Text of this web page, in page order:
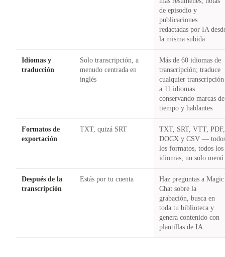
de episodio y
publicaciones
redactadas por IA
la misma subida
Idiomas y
traducción
Solo transcripción, a
menudo centrada en
inglés
Más de 60 idiomas de
transcripción; traduce
cualquier transcripción
a 11 idiomas
conservando marcas de
tiempo y hablantes
Formatos de
exportación
TXT, quizá SRT
TXT, SRT, VTT, PDF,
DOCX y CSV —
los formatos, todos los
idiomas, un solo menú
Después de la
transcripción
Estás por tu cuenta
Haz preguntas a Magic
Chat sobre la
grabación, busca en
toda tu biblioteca y
genera contenido con
plantillas de IA